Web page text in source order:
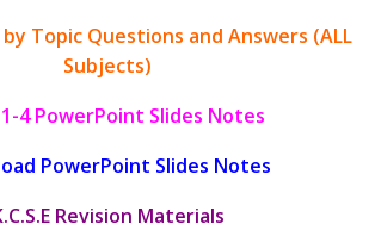
Topic Questions and Answers (ALL
Subjects)
4 PowerPoint Slides Notes
PowerPoint Slides Notes
Revision Materials